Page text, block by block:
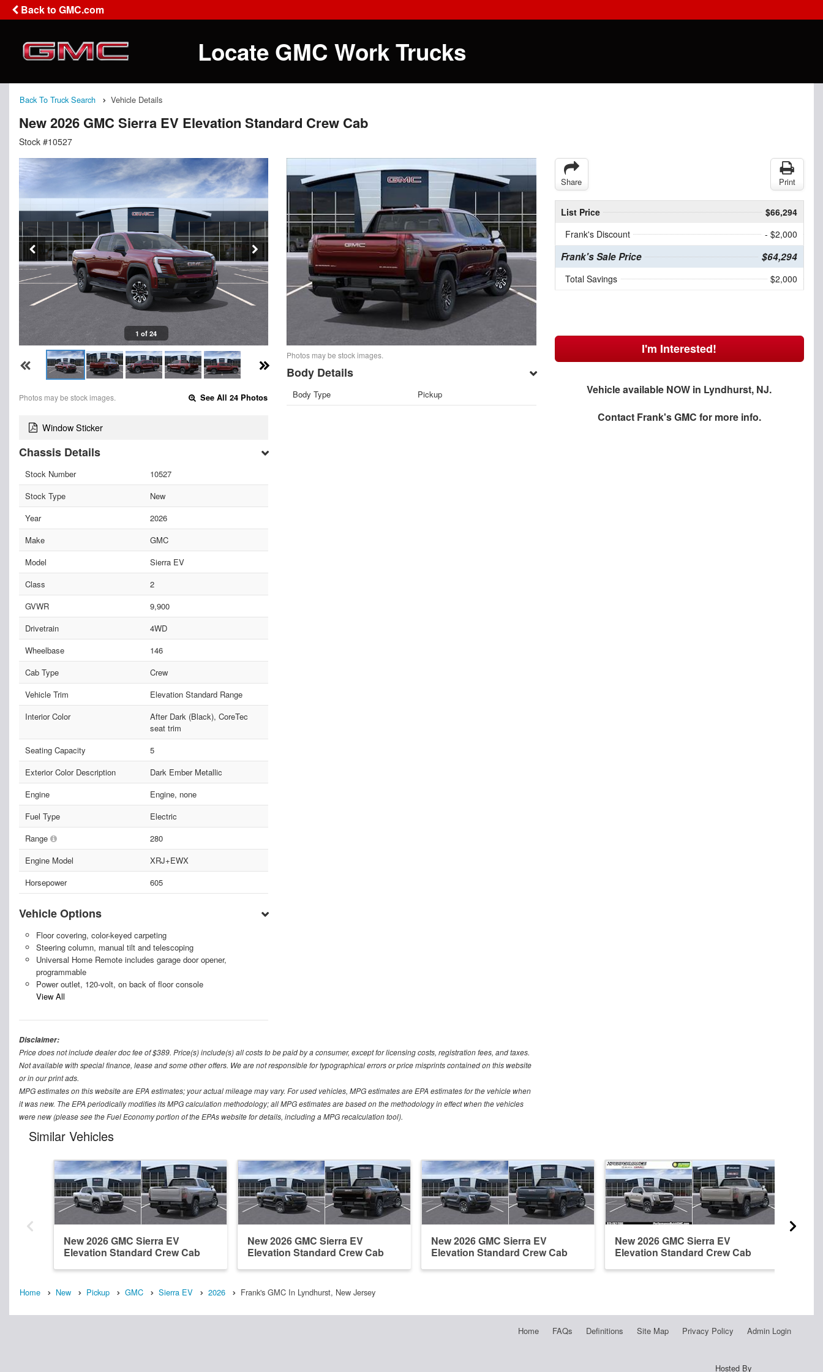
Back to GMC.com
Locate GMC Work Trucks
Back To Truck Search Vehicle Details
New 2026 GMC Sierra EV Elevation Standard Crew Cab
Stock #10527
1 of 24
Photos may be stock images. See All 24 Photos
Window Sticker
Chassis Details
Stock Number
10527
Stock Type
New
Year
2026
Make
GMC
Model
Sierra EV
Class
2
GVWR
9,900
Drivetrain
4WD
Wheelbase
146
Cab Type
Crew
Vehicle Trim
Elevation Standard Range
Interior Color
After Dark (Black), CoreTec
seat trim
Seating Capacity
5
Exterior Color Description
Dark Ember Metallic
Engine
Engine, none
Fuel Type
Electric
Range
280
Engine Model
XRJ+EWX
Horsepower
605
Vehicle Options
Floor covering, color-keyed carpeting
Steering column, manual tilt and telescoping
Universal Home Remote includes garage door opener,
programmable
Power outlet, 120-volt, on back of floor console
View All
Photos may be stock images.
Body Details
Body Type Pickup
Share Print
List Price
$66,294
Frank's Discount
- $2,000
Frank's Sale Price $64,294
Total Savings $2,000
I'm Interested!
Vehicle available NOW in Lyndhurst, NJ.
Contact Frank's GMC for more info.
Disclaimer:
Price does not include dealer doc fee of $389. Price(s) include(s) all costs to be paid by a consumer, except for licensing costs, registration fees, and taxes.
Not available with special finance, lease and some other offers. We are not responsible for typographical errors or price misprints contained on this website
or in our print ads.
MPG estimates on this website are EPA estimates; your actual mileage may vary. For used vehicles, MPG estimates are EPA estimates for the vehicle when
it was new. The EPA periodically modifies its MPG calculation methodology; all MPG estimates are based on the methodology in effect when the vehicles
were new (please see the Fuel Economy portion of the EPAs website for details, including a MPG recalculation tool).
Similar Vehicles
New 2026 GMC Sierra EV
Elevation Standard Crew Cab
New 2026 GMC Sierra EV
Elevation Standard Crew Cab
New 2026 GMC Sierra EV
Elevation Standard Crew Cab
New 2026 GMC Sierra EV
Elevation Standard Crew Cab
Home New Pickup GMC Sierra EV 2026 Frank's GMC In Lyndhurst, New Jersey
Home FAQs Definitions Site Map Privacy Policy Admin Login
Hosted By